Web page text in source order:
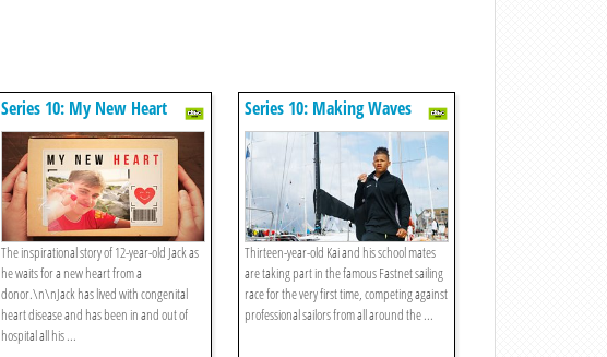
Series 10: My New Heart
The inspirational story of 12-year-old Jack as
he waits for a new heart from a
donor.\n\nJack has lived with congenital
heart disease and has been in and out of
hospital all his ...
Series 10: Making Waves
Thirteen-year-old Kai and his school mates
are taking part in the famous Fastnet sailing
race for the very first time, competing against
professional sailors from all around the ...